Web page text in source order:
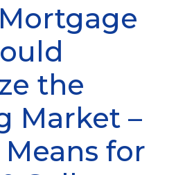
the
Market –
for